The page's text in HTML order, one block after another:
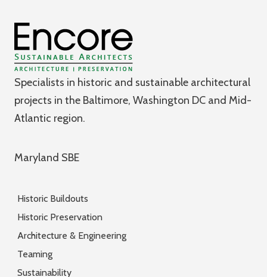
Specialists in historic and sustainable architectural
projects in the Baltimore, Washington DC and Mid-
Atlantic region.
Maryland SBE
Historic Buildouts
Historic Preservation
Architecture & Engineering
Teaming
Sustainability